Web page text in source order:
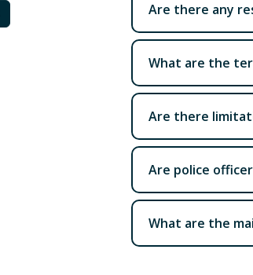
Are there any
What are the
Are there
Are police
What are the